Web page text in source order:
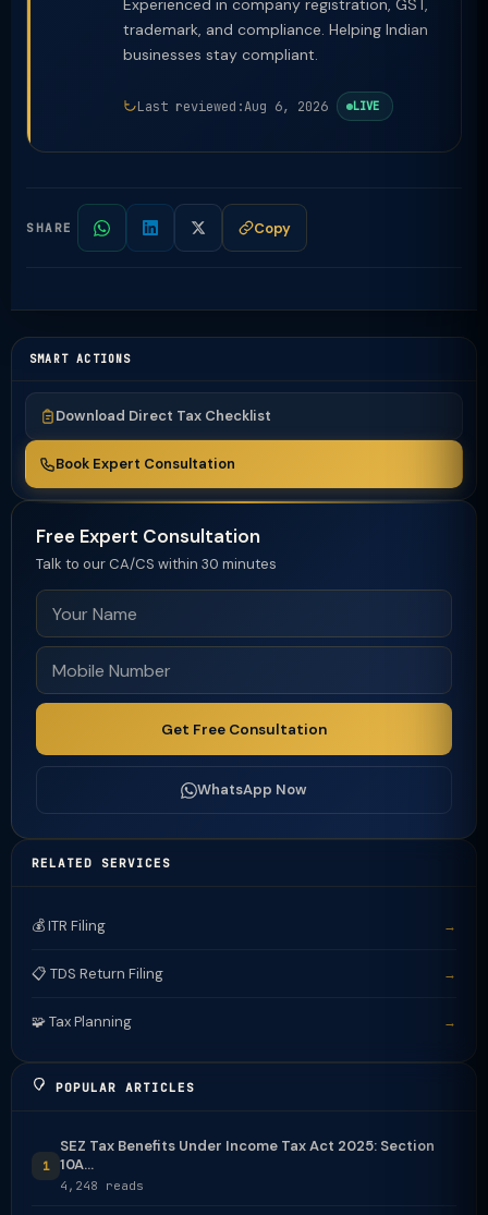
Experienced in company registration, GST,
trademark, and compliance. Helping Indian
businesses stay compliant.
Last reviewed:Aug 6, 2026 LIVE
SHARE Copy
SMART ACTIONS
Download Direct Tax Checklist
Book Expert Consultation
Free Expert Consultation
Talk to our CA/CS within 30 minutes
Get Free Consultation
WhatsApp Now
RELATED SERVICES
💰 ITR Filing →
📋 TDS Return Filing →
🧩 Tax Planning →
POPULAR ARTICLES
1
SEZ Tax Benefits Under Income Tax Act 2025: Section
10A...
4,248 reads